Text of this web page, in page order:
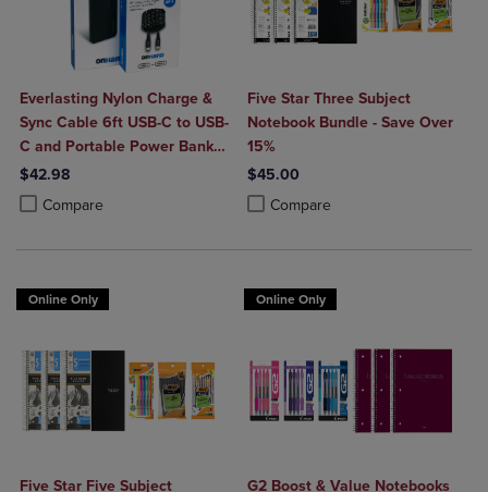
Everlasting Nylon Charge &
Sync Cable 6ft USB-C to USB-
C and Portable Power Bank
Plus 10,000mAh bundle
$42.98
Compare
Product added, Select 2 to 4 Products to Compare, Items added for
Product removed, Select 2 to 4 Products to Compare, Items added
Five Star Three Subject
Notebook Bundle - Save Over
15%
$45.00
Compare
Product added, Select 2 to 4
Product removed, Select 2 to 4
Online Only
Five Star Five Subject
Online Only
G2 Boost & Value Notebooks